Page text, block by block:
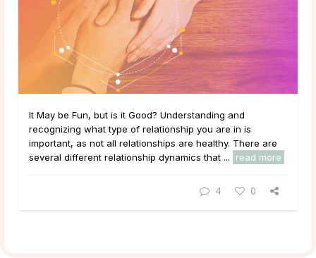
It May be Fun, but is it Good? Understanding and
recognizing what type of relationship you are in is
important, as not all relationships are healthy. There are
several different relationship dynamics that ...
read more
4 0